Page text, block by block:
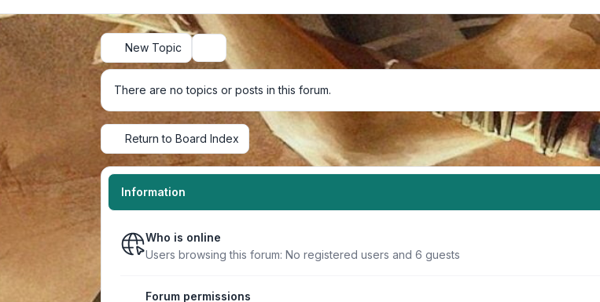
New Topic Search
There are no topics or posts in this forum.
Return to Board Index
Information
Who is online
Users browsing this forum: No registered users and 6 guests
Forum permissions